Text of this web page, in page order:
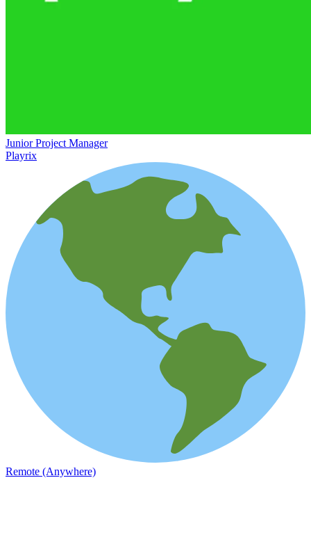
Junior Project Manager
Playrix
Remote (Anywhere)